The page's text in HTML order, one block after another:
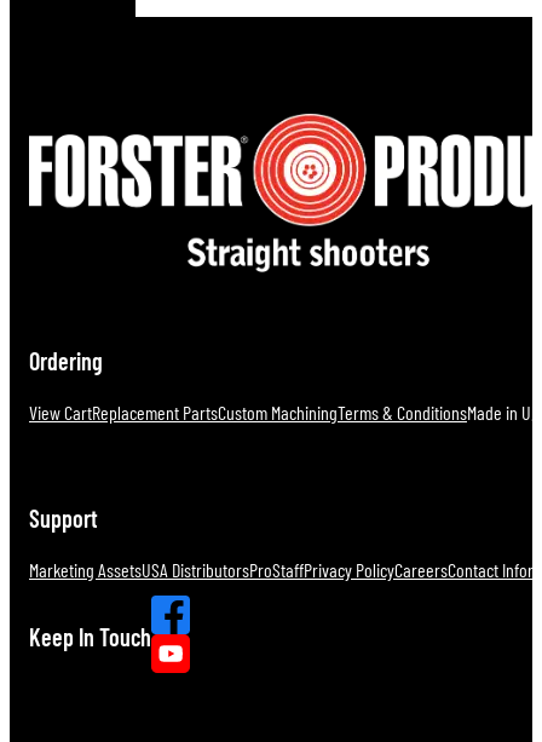
Ordering
View CartReplacement PartsCustom MachiningTerms & ConditionsMade in
Support
Marketing AssetsUSA DistributorsProStaffPrivacy PolicyCareersContact
Keep In Touch